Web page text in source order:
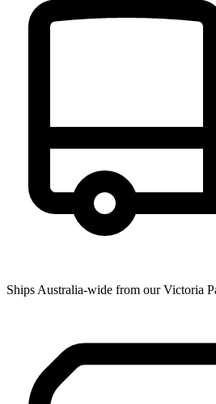
Ships Australia-wide from our Victoria